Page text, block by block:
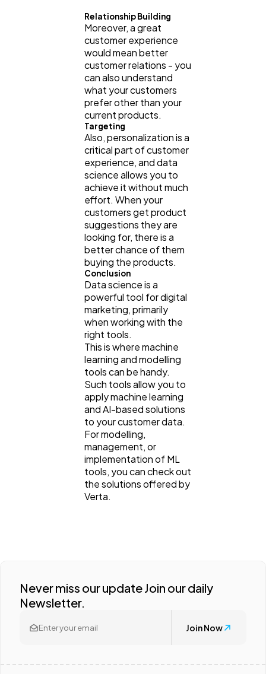
Relationship Building
Moreover, a great
customer experience
would mean better
customer relations - you
can also understand
what your customers
prefer other than your
current products.
Targeting
Also, personalization is a
critical part of customer
experience, and data
science allows you to
achieve it without much
effort. When your
customers get product
suggestions they are
looking for, there is a
better chance of them
buying the products.
Conclusion
Data science is a
powerful tool for digital
marketing, primarily
when working with the
right tools.
This is where machine
learning and modelling
tools can be handy.
Such tools allow you to
apply machine learning
and AI-based solutions
to your customer data.
For modelling,
management, or
implementation of ML
tools, you can check out
the solutions offered by
Verta.
Never miss our update Join our daily
Newsletter.
Join Now